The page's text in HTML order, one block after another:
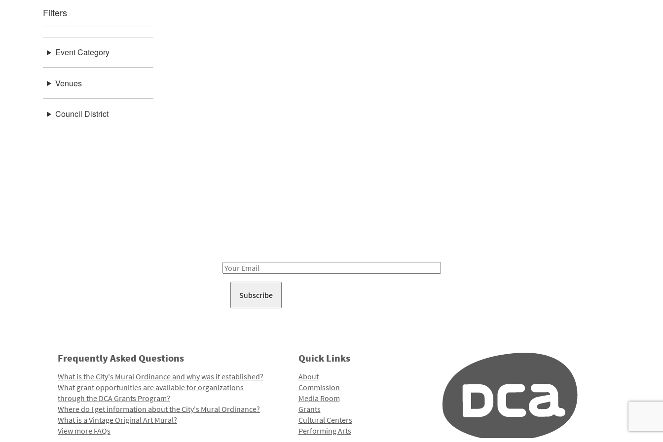
Filters
Event Category
Venues
Council District
Email
Frequently Asked Questions
What is the City's Mural Ordinance and why was it established?
What grant opportunities are available for organizations
through the DCA Grants Program?
Where do I get information about the City's Mural Ordinance?
What is a Vintage Original Art Mural?
View more FAQs
Quick Links
About
Commission
Media Room
Grants
Cultural Centers
Performing Arts